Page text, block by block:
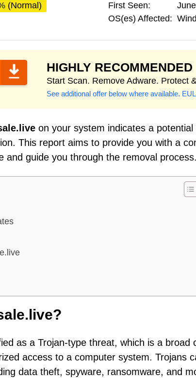
(Normal)
First Seen:
OS(es) Affected:
HIGHLY RECOMMENDED
Start Scan. Remove Adware. Protect
See additional offer below where available.
on your system indicates a
This report aims to provide you with a
and guide you through the removal process.
as a Trojan-type threat, which is a broad
access to a computer system. Trojans
data theft, spyware, ransomware, and